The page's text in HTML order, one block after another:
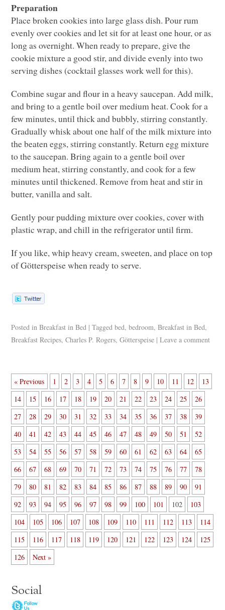
Preparation
Place broken cookies into large glass dish. Pour rum
evenly over cookies and let sit for at least one hour, or as
long as overnight. When ready to prepare, give the
cookie mixture a good stir, and divide evenly into two
serving dishes (cocktail glasses work well for this).
Combine sugar and flour in a heavy saucepan. Add milk,
and bring to a gentle boil over medium heat. Cook for a
few minutes, until thick and bubbly, stirring constantly.
Gradually whisk about one half of the milk mixture into
the beaten eggs, stirring constantly. Return egg mixture
to the saucepan. Bring again to a gentle boil over
medium heat, stirring constantly, and cook for a few
minutes until thickened. Remove from heat and stir in
butter, vanilla and salt.
Gently pour pudding mixture over cookies, cover with
plastic wrap, and chill in the refrigerator until firm.
If you like, whip heavy cream, sweeten, and place on top
of Götterspeise when ready to serve.
Posted in Breakfast in Bed | Tagged bed,bedroom,Breakfast in Bed,
Breakfast Recipes,Charles P. Rogers,Götterspeise | Leave a comment
« Previous 1 2 3 4 5 6 7 8 9 10 11 12
13
14
15 16 17 18 19 20 21 22 23 24 25
26
27
28 29 30 31 32 33 34 35 36 37 38
39
40
41 42 43 44 45 46 47 48 49 50 51
52
53
54 55 56 57 58 59 60 61 62 63 64
65
66
67 68 69 70 71 72 73 74 75 76 77
78
79
80 81 82 83 84 85 86 87 88 89 90
91
92
93 94 95 96 97 98 99 100 101 102
103
104
105 106 107 108 109 110 111 112 113
114
115
116 117 118 119 120 121 122 123 124
125
126
Next »
Social